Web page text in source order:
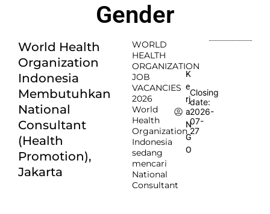
Gender
World Health
Organization
Indonesia
Membutuhkan
National
Consultant
(Health
Promotion),
Jakarta
WORLD
HEALTH
ORGANIZATION
JOB
VACANCIES
2026
World
Health
Organization
Indonesia
sedang
mencari
National
Consultant
K
e
rj
a
N
G
O
Closing
date:
2026-
07-
27